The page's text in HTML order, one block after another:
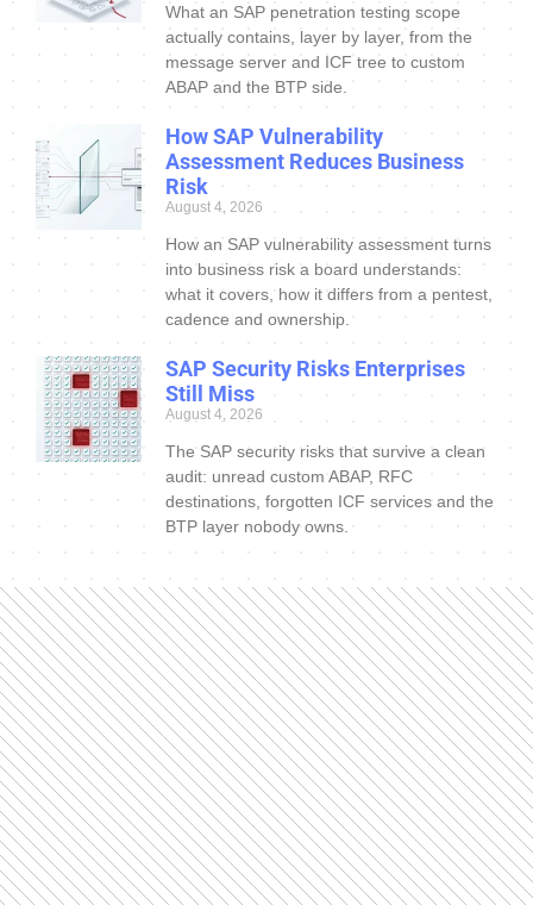
What an SAP penetration testing scope
actually contains, layer by layer, from the
message server and ICF tree to custom
ABAP and the BTP side.
How SAP Vulnerability
Assessment Reduces Business
Risk
August 4, 2026
How an SAP vulnerability assessment turns
into business risk a board understands:
what it covers, how it differs from a pentest,
cadence and ownership.
SAP Security Risks Enterprises
Still Miss
August 4, 2026
The SAP security risks that survive a clean
audit: unread custom ABAP, RFC
destinations, forgotten ICF services and the
BTP layer nobody owns.